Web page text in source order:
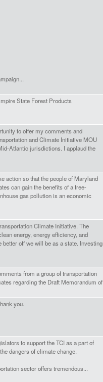
State Forest Products
to offer my comments and
and Climate Initiative MOU
Atlantic jurisdictions. I applaud the
action so that the people of Maryland
can gain the benefits of a free-
gas pollution is an economic
Climate Initiative. The
energy, energy efficiency, and
better off we will be as a state. Investing
from a group of transportation
regarding the Draft Memorandum of
you.
to support the TCI as a part of
dangers of climate change.
sector offers tremendous...